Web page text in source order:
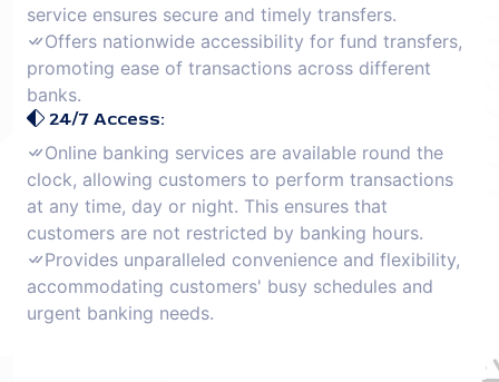
service ensures secure and timely transfers.
Offers nationwide accessibility for fund transfers,
promoting ease of transactions across different
banks.
24/7 Access:
Online banking services are available round the
clock, allowing customers to perform transactions
at any time, day or night. This ensures that
customers are not restricted by banking hours.
Provides unparalleled convenience and flexibility,
accommodating customers' busy schedules and
urgent banking needs.